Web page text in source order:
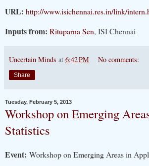
URL: http://www.isichennai.res.in/link/
Inputs from: Rituparna Sen, ISI Chennai
Uncertain Minds at 6:42 PM No comments:
Share
Tuesday, February 5, 2013
Workshop on Emerging
Statistics
Event: Workshop on Emerging Areas in